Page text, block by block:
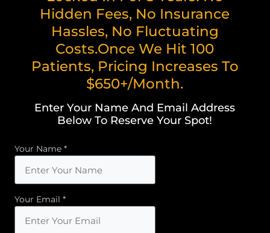
Hidden Fees, No Insurance
Hassles, No Fluctuating
Costs.Once We Hit 100
Patients, Pricing Increases To
$650+/month.
Enter Your Name And Email Address
Below To Reserve Your Spot!
Your Name *
Your Email *